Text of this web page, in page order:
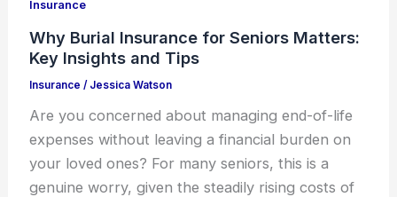
Insurance
Why Burial Insurance for Seniors Matters:
Key Insights and Tips
Insurance / Jessica Watson
Are you concerned about managing end-of-life
expenses without leaving a financial burden on
your loved ones? For many seniors, this is a
genuine worry, given the steadily rising costs of